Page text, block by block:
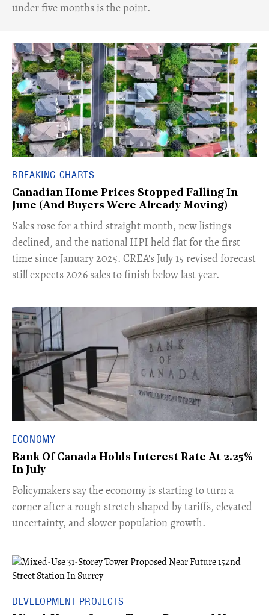
under five months is the point.
BREAKING CHARTS
Canadian Home Prices Stopped Falling In
June (And Buyers Were Already Moving)
​Sales rose for a third straight month, new listings
declined, and the national HPI held flat for the first
time since January 2025. CREA's July 15 revised forecast
still expects 2026 sales to finish below last year.
ECONOMY
Bank Of Canada Holds Interest Rate At 2.25%
In July
​Policymakers say the economy is starting to turn a
corner after a rough stretch shaped by tariffs, elevated
uncertainty, and slower population growth.
DEVELOPMENT PROJECTS